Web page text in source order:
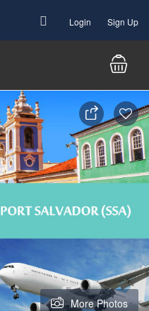
Login Sign Up
More Photos